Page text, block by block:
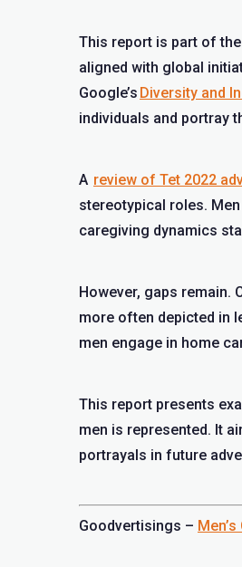
This report is part of the
aligned with global
Google’s Diversity and
individuals and portray
A review of Tet 2022
stereotypical roles.
caregiving dynamics
However, gaps remain.
more often depicted in
men engage in home
This report presents
men is represented. It
portrayals in future
Goodvertisings –